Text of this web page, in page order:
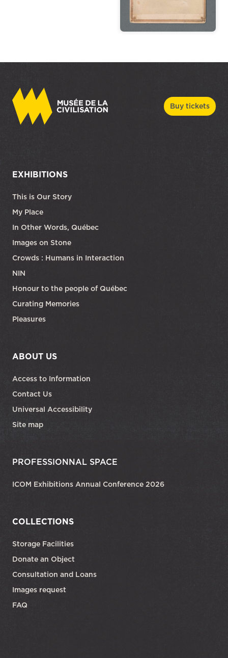
Buy tickets
EXHIBITIONS
This is Our Story
My Place
In Other Words, Québec
Images on Stone
Crowds : Humans in Interaction
NIN
Honour to the people of Québec
Curating Memories
Pleasures
ABOUT US
Access to Information
Contact Us
Universal Accessibility
Site map
PROFESSIONNAL SPACE
ICOM Exhibitions Annual Conference 2026
COLLECTIONS
Storage Facilities
Donate an Object
Consultation and Loans
Images request
FAQ